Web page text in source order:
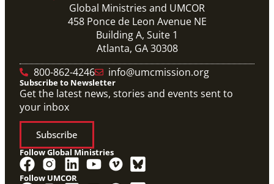
Application opens for Global Mission Fellows, US-2
track
The application for the 2021-23 cohort of young
adults serving in social justice ministries in the United
States opened Monday,
Global Ministries and UMCOR
458 Ponce de Leon Avenue NE
Building A, Suite 1
Atlanta, GA 30308
800-862-4246
info@umcmission.org
Subscribe to Newsletter
Get the latest news, stories and events sent to
your inbox
Subscribe
Follow Global Ministries
Follow UMCOR